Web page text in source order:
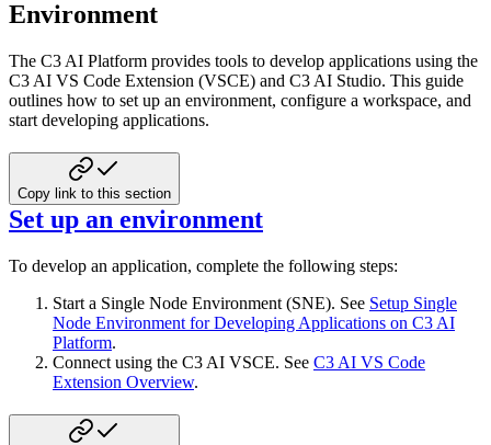
Environment
The C3 AI Platform provides tools to develop applications using the
C3 AI VS Code Extension (VSCE) and C3 AI Studio. This guide
outlines how to set up an environment, configure a workspace, and
start developing applications.
Copy link to this section
Set up an environment
To develop an application, complete the following steps:
Start a Single Node Environment (SNE). See Setup Single
Node Environment for Developing Applications on C3 AI
Platform.
Connect using the C3 AI VSCE. See C3 AI VS Code
Extension Overview.